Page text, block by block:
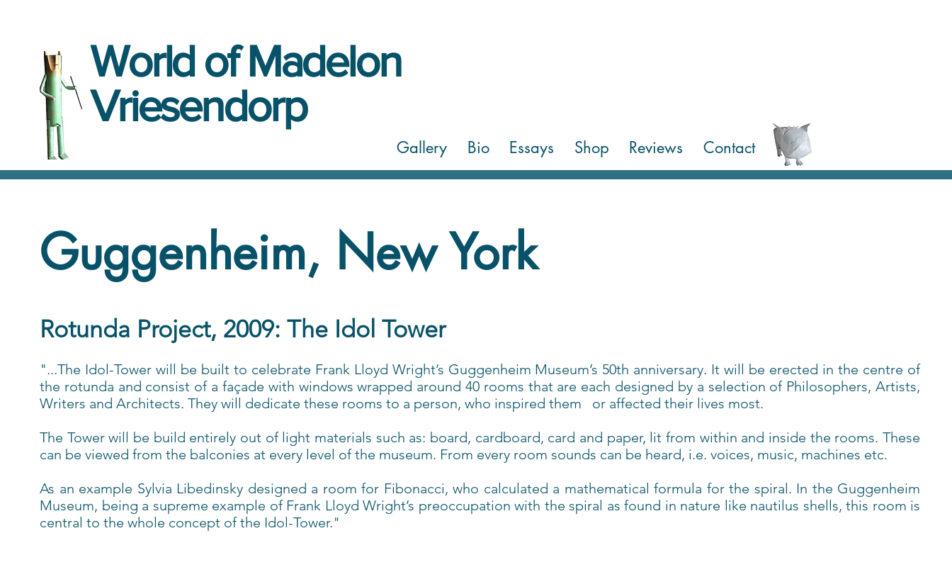
WorldofMadelon
Vriesendorp
Gallery Bio Essays Shop Reviews Contact
Guggenheim, New York
Rotunda Project, 2009: The Idol Tower
"...The Idol-Tower will be built to celebrate Frank Lloyd Wright’s Guggenheim Museum’s 50th anniversary. It will be erected in the centre of
the rotunda and consist of a façade with windows wrapped around 40 rooms that are each designed by a selection of Philosophers, Artists,
Writers and Architects. They will dedicate these rooms to a person, who inspired them or affected their lives most.
The Tower will be build entirely out of light materials such as: board, cardboard, card and paper, lit from within and inside the rooms. These
can be viewed from the balconies at every level of the museum. From every room sounds can be heard, i.e. voices, music, machines etc.
As an example Sylvia Libedinsky designed a room for Fibonacci, who calculated a mathematical formula for the spiral. In the Guggenheim
Museum, being a supreme example of Frank Lloyd Wright’s preoccupation with the spiral as found in nature like nautilus shells, this room is
central to the whole concept of the Idol-Tower."